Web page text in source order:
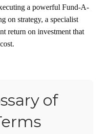
a powerful Fund-A-
on strategy, a specialist
return on investment that
of